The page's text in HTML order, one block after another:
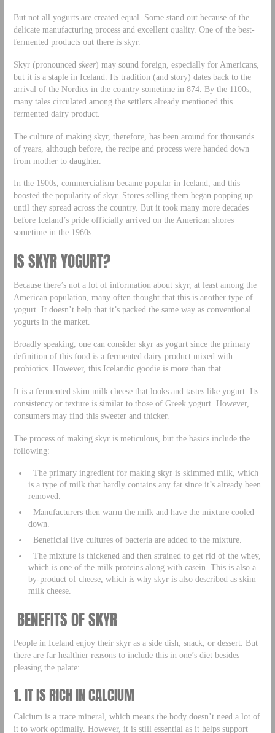
But not all yogurts are created equal. Some stand out because of the
delicate manufacturing process and excellent quality. One of the best-
fermented products out there is skyr.
Skyr (pronounced skeer) may sound foreign, especially for Americans,
but it is a staple in Iceland. Its tradition (and story) dates back to the
arrival of the Nordics in the country sometime in 874. By the 1100s,
many tales circulated among the settlers already mentioned this
fermented dairy product.
The culture of making skyr, therefore, has been around for thousands
of years, although before, the recipe and process were handed down
from mother to daughter.
In the 1900s, commercialism became popular in Iceland, and this
boosted the popularity of skyr. Stores selling them began popping up
until they spread across the country. But it took many more decades
before Iceland’s pride officially arrived on the American shores
sometime in the 1960s.
IS SKYR YOGURT?
Because there’s not a lot of information about skyr, at least among the
American population, many often thought that this is another type of
yogurt. It doesn’t help that it’s packed the same way as conventional
yogurts in the market.
Broadly speaking, one can consider skyr as yogurt since the primary
definition of this food is a fermented dairy product mixed with
probiotics. However, this Icelandic goodie is more than that.
It is a fermented skim milk cheese that looks and tastes like yogurt. Its
consistency or texture is similar to those of Greek yogurt. However,
consumers may find this sweeter and thicker.
The process of making skyr is meticulous, but the basics include the
following:
The primary ingredient for making skyr is skimmed milk, which
is a type of milk that hardly contains any fat since it’s already been
removed.
Manufacturers then warm the milk and have the mixture cooled
down.
Beneficial live cultures of bacteria are added to the mixture.
The mixture is thickened and then strained to get rid of the whey,
which is one of the milk proteins along with casein. This is also a
by-product of cheese, which is why skyr is also described as skim
milk cheese.
BENEFITS OF SKYR
People in Iceland enjoy their skyr as a side dish, snack, or dessert. But
there are far healthier reasons to include this in one’s diet besides
pleasing the palate:
1. IT IS RICH IN CALCIUM
Calcium is a trace mineral, which means the body doesn’t need a lot of
it to work optimally. However, it is still essential as it helps support